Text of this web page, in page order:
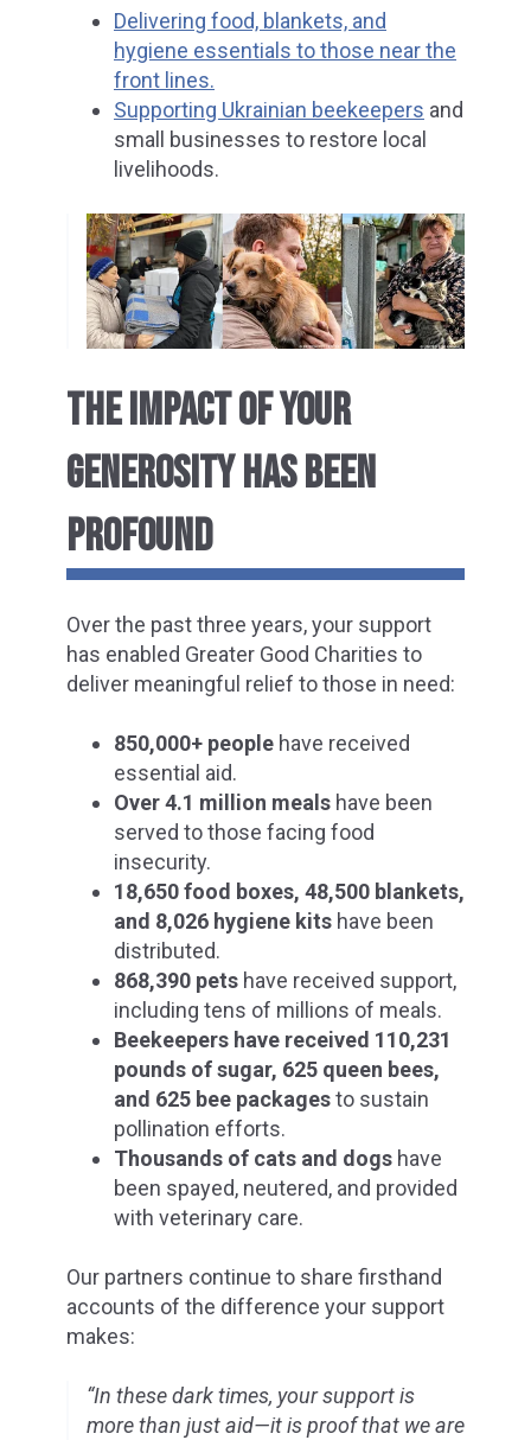
Delivering food, blankets, and
hygiene essentials to those near the
front lines.
Supporting Ukrainian beekeepers and
small businesses to restore local
livelihoods.
THE IMPACT OF YOUR
GENEROSITY HAS BEEN
PROFOUND
Over the past three years, your support
has enabled Greater Good Charities to
deliver meaningful relief to those in need:
850,000+ people have received
essential aid.
Over 4.1 million meals have been
served to those facing food
insecurity.
18,650 food boxes, 48,500 blankets,
and 8,026 hygiene kits have been
distributed.
868,390 pets have received support,
including tens of millions of meals.
Beekeepers have received 110,231
pounds of sugar, 625 queen bees,
and 625 bee packagesto sustain
pollination efforts.
Thousands of cats and dogs have
been spayed, neutered, and provided
with veterinary care.
Our partners continue to share firsthand
accounts of the difference your support
makes:
“In these dark times, your support is
more than just aid—it is proof that we are